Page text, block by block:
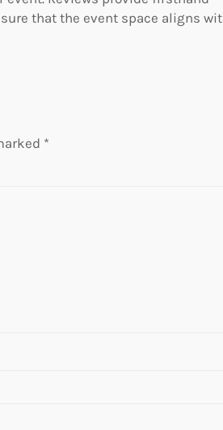
that the event space aligns
*